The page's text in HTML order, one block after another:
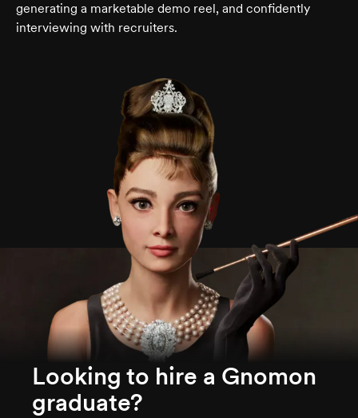
generating a marketable demo reel, and confidently
interviewing with recruiters.
Looking to hire a Gnomon
graduate?